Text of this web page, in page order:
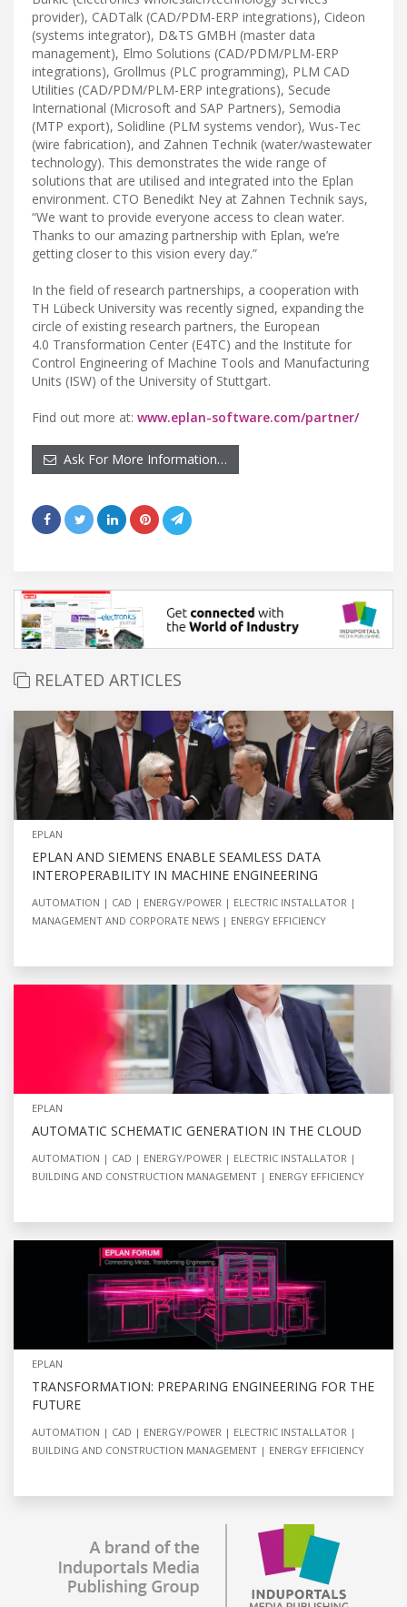
provider), CADTalk (CAD/PDM-ERP integrations), Cideon
(systems integrator), D&TS GMBH (master data
management), Elmo Solutions (CAD/PDM/PLM-ERP
integrations), Grollmus (PLC programming), PLM CAD
Utilities (CAD/PDM/PLM-ERP integrations), Secude
International (Microsoft and SAP Partners), Semodia
(MTP export), Solidline (PLM systems vendor), Wus-Tec
(wire fabrication), and Zahnen Technik (water/wastewater
technology). This demonstrates the wide range of
solutions that are utilised and integrated into the Eplan
environment. CTO Benedikt Ney at Zahnen Technik says,
“We want to provide everyone access to clean water.
Thanks to our amazing partnership with Eplan, we’re
getting closer to this vision every day.”
In the field of research partnerships, a cooperation with
TH Lübeck University was recently signed, expanding the
circle of existing research partners, the European
4.0 Transformation Center (E4TC) and the Institute for
Control Engineering of Machine Tools and Manufacturing
Units (ISW) of the University of Stuttgart.
Find out more at: www.eplan-software.com/partner/
Ask For More Information…
RELATED ARTICLES
EPLAN
EPLAN AND SIEMENS ENABLE SEAMLESS DATA
INTEROPERABILITY IN MACHINE ENGINEERING
AUTOMATION CAD ENERGY/POWER
ELECTRIC INSTALLATOR
MANAGEMENT AND CORPORATE NEWS
ENERGY EFFICIENCY
EPLAN
AUTOMATIC SCHEMATIC GENERATION IN THE CLOUD
AUTOMATION CAD ENERGY/POWER
ELECTRIC INSTALLATOR
BUILDING AND CONSTRUCTION MANAGEMENT
ENERGY EFFICIENCY
EPLAN
TRANSFORMATION: PREPARING ENGINEERING FOR THE
FUTURE
AUTOMATION CAD ENERGY/POWER
ELECTRIC INSTALLATOR
BUILDING AND CONSTRUCTION MANAGEMENT
ENERGY EFFICIENCY